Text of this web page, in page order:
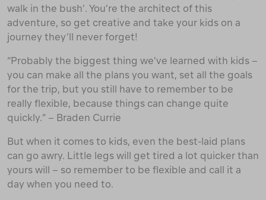
walk in the bush’. You’re the architect of this
adventure, so get creative and take your kids on a
journey they’ll never forget!
“Probably the biggest thing we’ve learned with kids –
you can make all the plans you want, set all the goals
for the trip, but you still have to remember to be
really flexible, because things can change quite
quickly.” – Braden Currie
But when it comes to kids, even the best-laid plans
can go awry. Little legs will get tired a lot quicker than
yours will – so remember to be flexible and call it a
day when you need to.